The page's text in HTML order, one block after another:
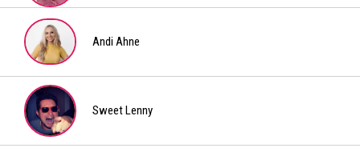
Bousquet
Ahne
Andi Ahne
Sweet
Sweet Lenny